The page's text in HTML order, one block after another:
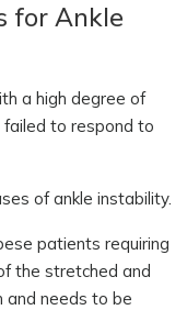
for Ankle
a high degree of
to respond to
of ankle instability.
patients requiring
the stretched and
and needs to be